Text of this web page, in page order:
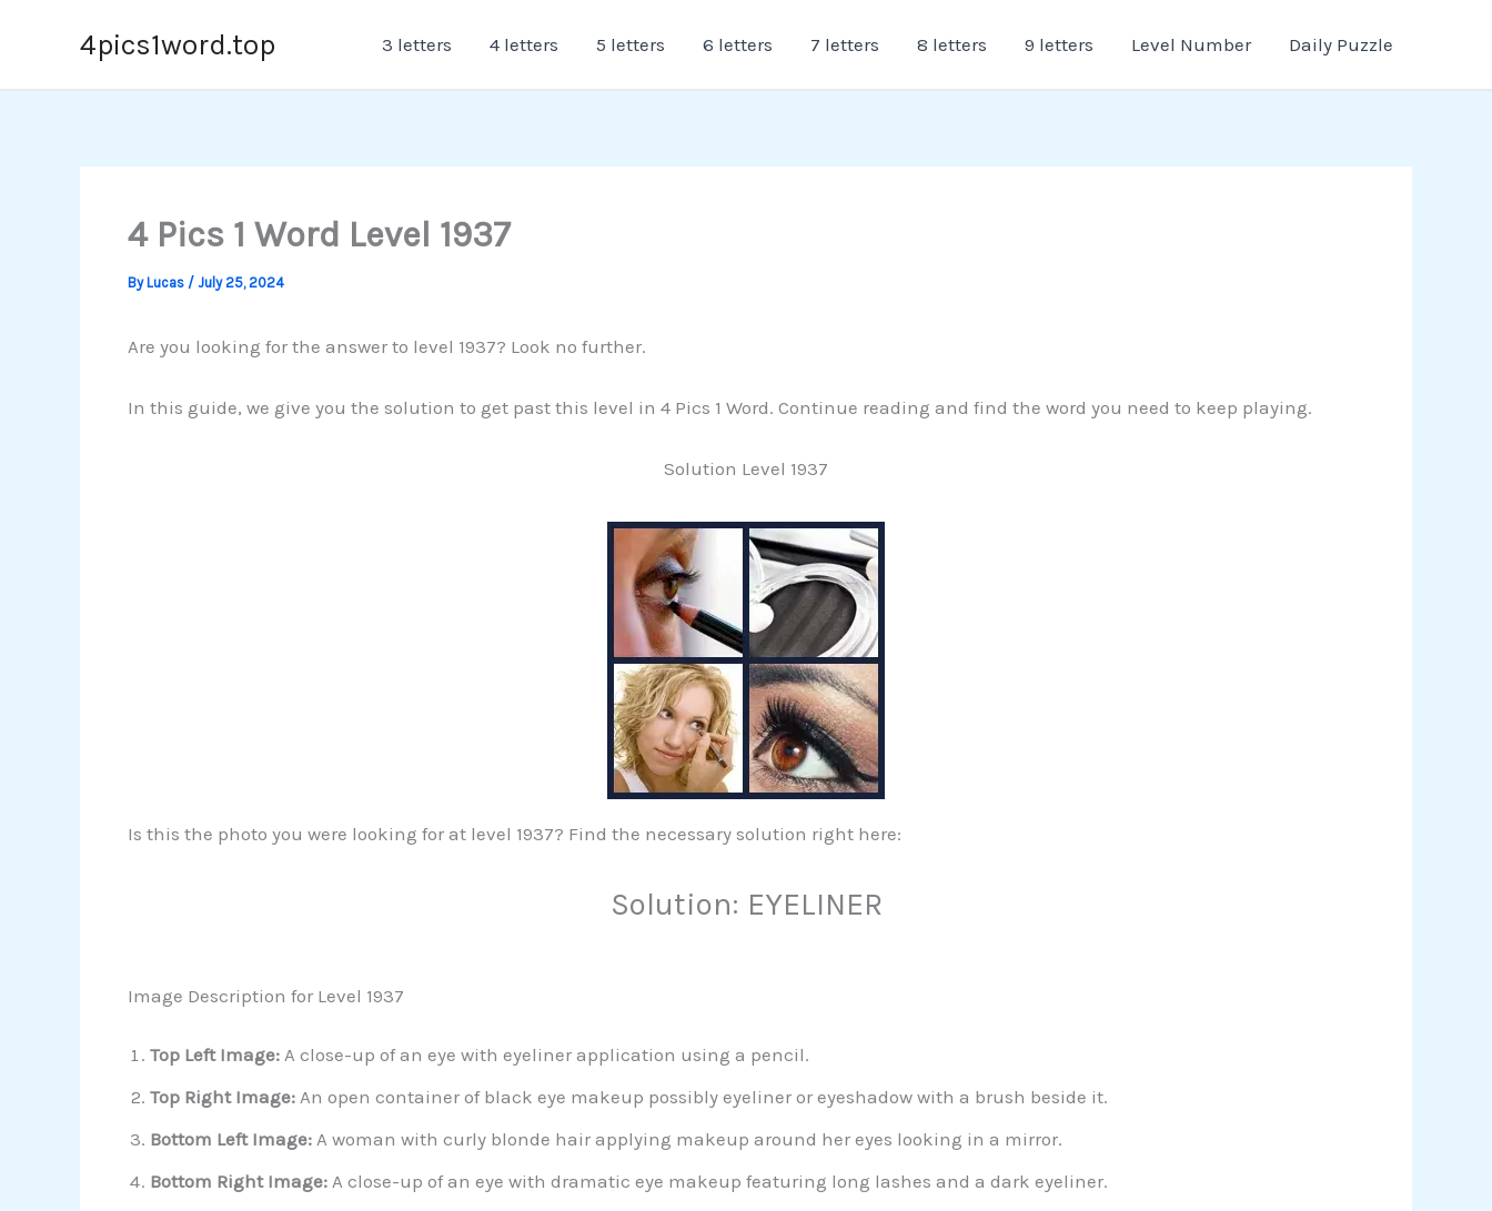
4pics1word.top 3 letters 4 letters 5 letters 6 letters 7 letters 8 letters 9 letters Level Number Daily Puzzle
4 Pics 1 Word Level 1937
ByLucas / July 25, 2024
Are you looking for the answer to level 1937? Look no further.
In this guide, we give you the solution to get past this level in 4 Pics 1 Word. Continue reading and find the word you need to keep playing.
Solution Level 1937
Is this the photo you were looking for at level 1937? Find the necessary solution right here:
Solution: EYELINER
Image Description for Level 1937
Top Left Image:A close-up of an eye with eyeliner application using a pencil.
Top Right Image: An open container of black eye makeup possibly eyeliner or eyeshadow with a brush beside it.
Bottom Left Image:A woman with curly blonde hair applying makeup around her eyes looking in a mirror.
Bottom Right Image:A close-up of an eye with dramatic eye makeup featuring long lashes and a dark eyeliner.